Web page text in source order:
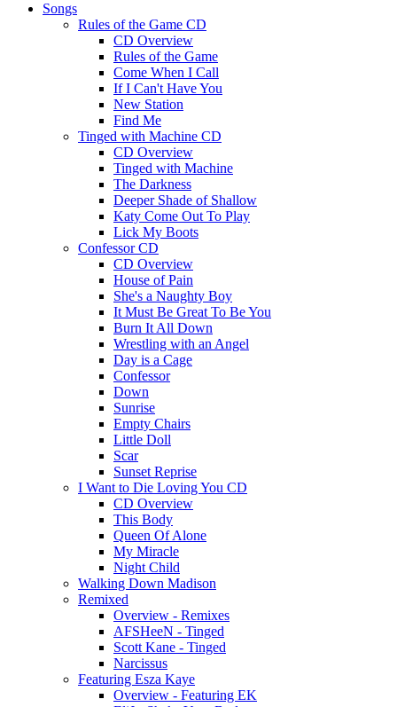
Songs
Rules of the Game CD
CD Overview
Rules of the Game
Come When I Call
If I Can't Have You
New Station
Find Me
Tinged with Machine CD
CD Overview
Tinged with Machine
The Darkness
Deeper Shade of Shallow
Katy Come Out To Play
Lick My Boots
Confessor CD
CD Overview
House of Pain
She's a Naughty Boy
It Must Be Great To Be You
Burn It All Down
Wrestling with an Angel
Day is a Cage
Confessor
Down
Sunrise
Empty Chairs
Little Doll
Scar
Sunset Reprise
I Want to Die Loving You CD
CD Overview
This Body
Queen Of Alone
My Miracle
Night Child
Walking Down Madison
Remixed
Overview - Remixes
AFSHeeN - Tinged
Scott Kane - Tinged
Narcissus
Featuring Esza Kaye
Overview - Featuring EK